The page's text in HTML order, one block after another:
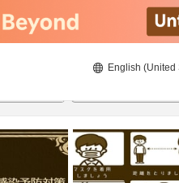
English (United